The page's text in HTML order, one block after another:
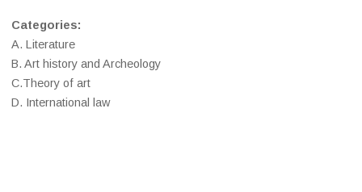
Categories:
A. Literature
B. Art history and Archeology
C.Theory of art
D. International law